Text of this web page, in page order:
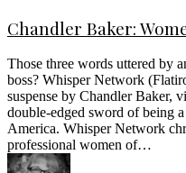
Chandler Baker:
Those three words uttered by
boss? Whisper Network
suspense by Chandler Baker,
double-edged sword of being
America. Whisper Network
professional women of…